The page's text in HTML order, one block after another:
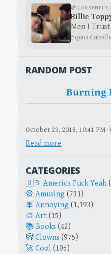
💿 CURRENTLY
Billie
Men I Trust
Equus
RANDOM POST
Burning
October 23, 2018, 10:41 PM
Read more
CATEGORIES
America Fuck Yeah
Amusing (731)
Annoying (1,193)
Art (15)
Books (42)
Clowns (975)
Cool (105)